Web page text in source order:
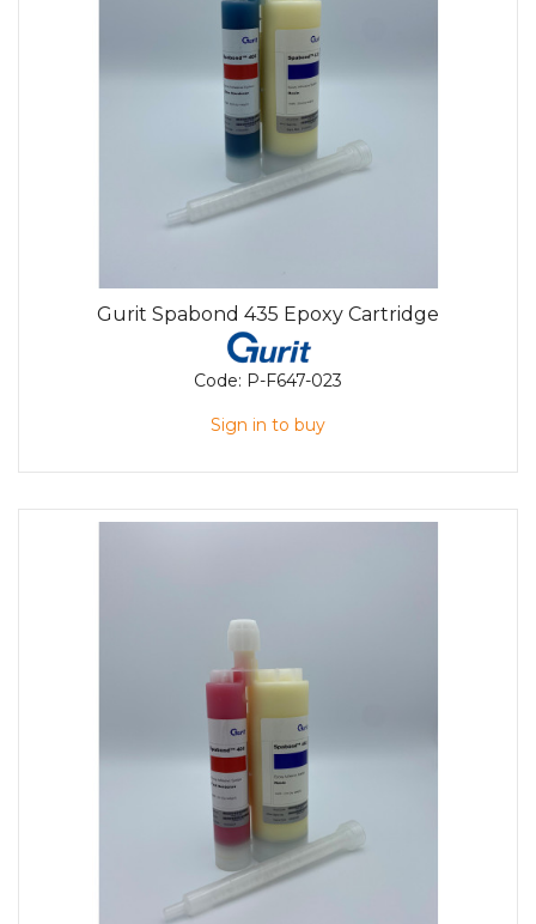
Gurit Spabond 435 Epoxy Cartridge
Code: P-F647-023
Sign in to buy